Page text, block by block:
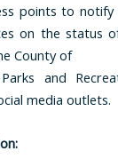
points to
on the status
County of
and
media outlets.